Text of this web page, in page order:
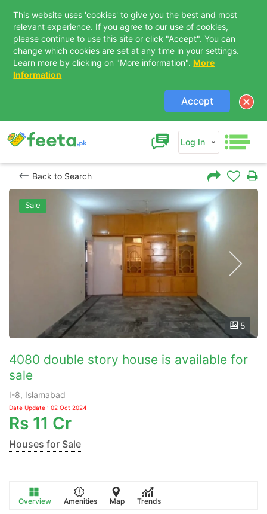
This website uses 'cookies' to give you the best and most
relevant experience. If you agree to our use of cookies,
please continue to use this site or click "Accept". You can
change which cookies are set at any time in your settings.
Learn more by clicking on "More information". More
Information
Accept
Log In
Back to Search
Sale
5
4080 double story house is available for
sale
I-8, Islamabad
Date Update : 02 Oct 2024
Rs 11 Cr
Houses for Sale
Overview Amenities Map Trends